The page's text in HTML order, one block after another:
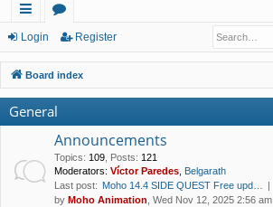
ui
ck
lin
ks
or
u
m
s
Login Register
Board index
General
Announcements
Topics: 109 Posts: 121
Moderators: Víctor Paredes Belgarath
Last post: Moho 14.4 SIDE QUEST Free upd…
by Moho Animation , Wed Nov 12, 2025 2:56 am